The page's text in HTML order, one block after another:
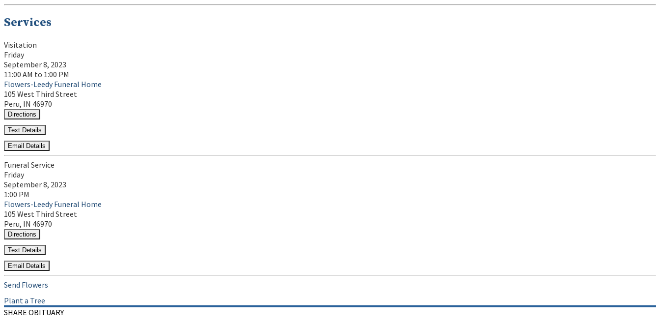
Services
Visitation
Friday
September 8, 2023
11:00 AM to 1:00 PM
Flowers-Leedy Funeral Home
105 West Third Street
Peru, IN 46970
Directions
Text Details
Email Details
Funeral Service
Friday
September 8, 2023
1:00 PM
Flowers-Leedy Funeral Home
105 West Third Street
Peru, IN 46970
Directions
Text Details
Email Details
Send Flowers
Plant a Tree
SHARE OBITUARY